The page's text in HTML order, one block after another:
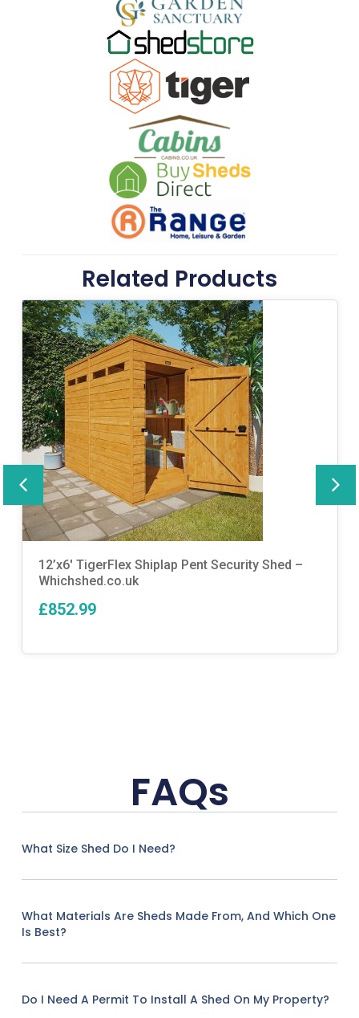
Related Products
12’x6′ TigerFlex Shiplap Pent Security Shed –
Whichshed.co.uk
£852.99
FAQs
What Size Shed Do I Need?
What Materials Are Sheds Made From, And Which One
Is Best?
Do I Need A Permit To Install A Shed On My Property?